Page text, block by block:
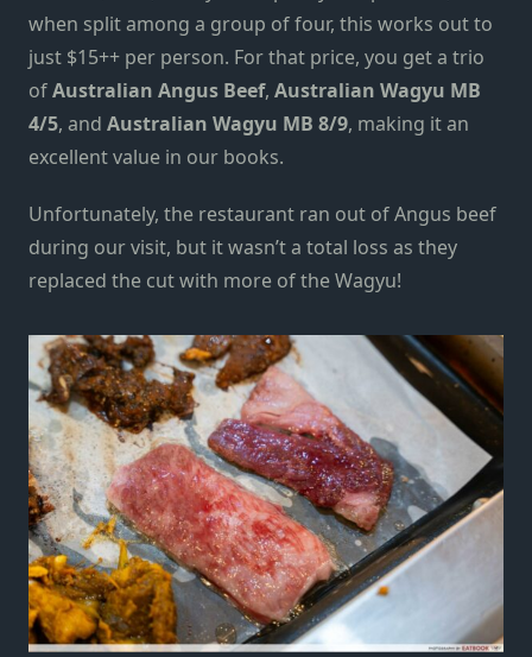
when split among a group of four, this works out to
just $15++ per person. For that price, you get a trio
ofAustralian Angus Beef, Australian Wagyu MB
4/5, and Australian Wagyu MB 8/9, making itan
excellent value in our books.
Unfortunately, the restaurant ran out of Angus beef
during our visit, but it wasn’t a total loss as they
replaced the cut with more of the Wagyu!